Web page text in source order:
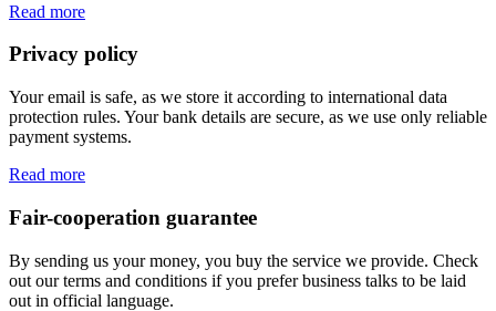
Read more
Privacy policy
Your email is safe, as we store it according to international data
protection rules. Your bank details are secure, as we use only reliable
payment systems.
Read more
Fair-cooperation guarantee
By sending us your money, you buy the service we provide. Check
out our terms and conditions if you prefer business talks to be laid
out in official language.